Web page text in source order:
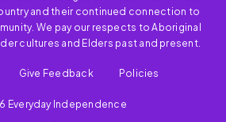
and their continued connection to
We pay our respects to Aboriginal
cultures and Elders past and present.
Give Feedback Policies
Everyday Independence